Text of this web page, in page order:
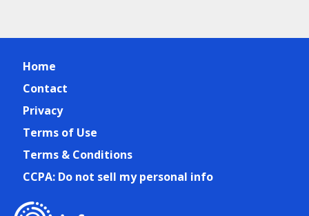
Home
Contact
Privacy
Terms of Use
Terms & Conditions
CCPA: Do not sell my personal info